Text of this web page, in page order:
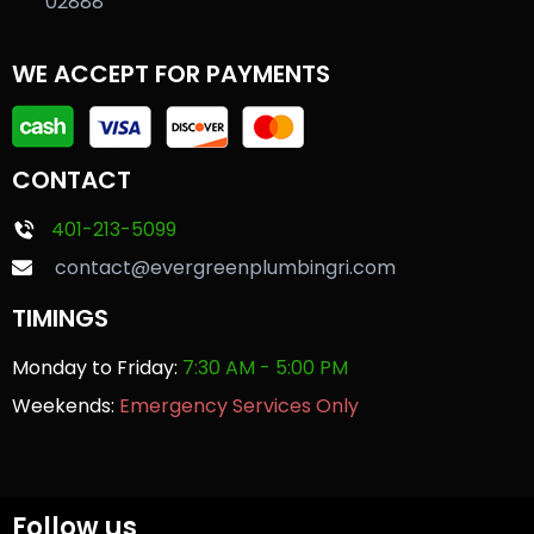
WE ACCEPT FOR PAYMENTS
CONTACT
401-213-5099
contact@evergreenplumbingri.com
TIMINGS
Monday to Friday: 7:30 AM - 5:00 PM
Weekends: Emergency Services Only